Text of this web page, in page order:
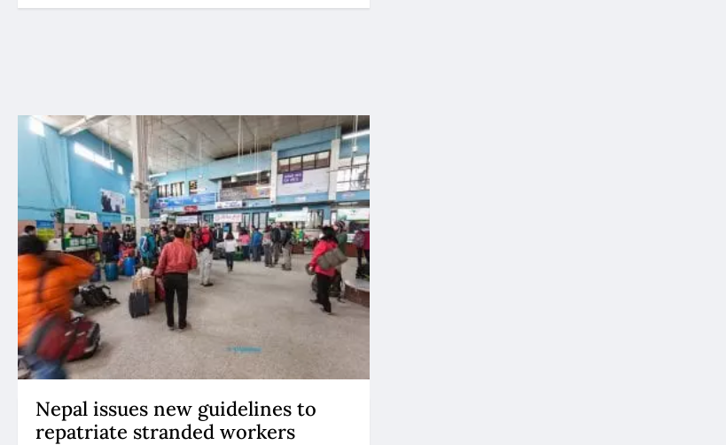
Nepal issues new guidelines to
repatriate stranded workers